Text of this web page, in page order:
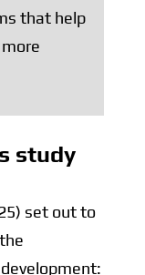
that help
study
set out to